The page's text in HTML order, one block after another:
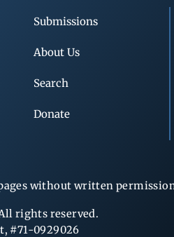
Submissions
About Us
Search
Donate
without written
rights reserved.
#71-0929026